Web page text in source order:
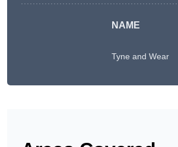
NAME
Tyne and Wear